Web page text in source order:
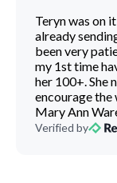
Teryn was on
already
been very
my 1st time
her 100+. She
encourage the
Mary Ann
Verified by